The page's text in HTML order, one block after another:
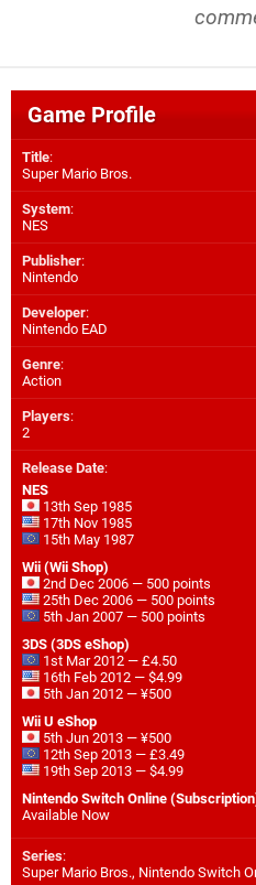
Game Profile
Title:
Super Mario Bros.
System:
NES
Publisher:
Nintendo
Developer:
Nintendo EAD
Genre:
Action
Players:
2
Release Date:
NES
13th Sep 1985
17th Nov 1985
15th May 1987
Wii (Wii Shop)
2nd Dec 2006 — 500 points
25th Dec 2006 — 500 points
5th Jan 2007 — 500 points
3DS (3DS eShop)
1st Mar 2012 — £4.50
16th Feb 2012 — $4.99
5th Jan 2012 — ¥500
Wii U eShop
5th Jun 2013 — ¥500
12th Sep 2013 — £3.49
19th Sep 2013 — $4.99
Nintendo Switch Online
Available Now
Series:
Super Mario Bros., Nintendo Switch